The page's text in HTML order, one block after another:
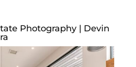
Photography | Devin